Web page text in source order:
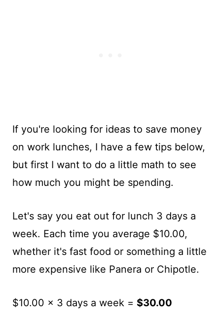
If you're looking for ideas to save money
on work lunches, I have a few tips below,
but first I want to do a little math to see
how much you might be spending.
Let's say you eat out for lunch 3 days a
week. Each time you average $10.00,
whether it's fast food or something a little
more expensive like Panera or Chipotle.
$10.00 x 3 days a week = $30.00